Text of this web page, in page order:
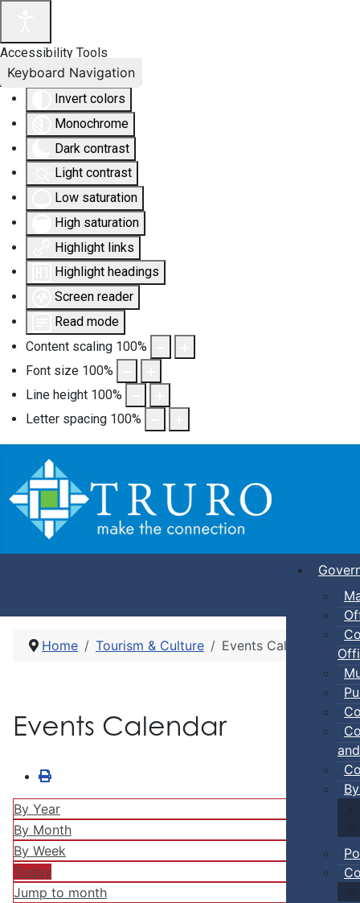
Accessibility Tools
Invert colors
Monochrome
Dark contrast
Light contrast
Low saturation
High saturation
Highlight links
Highlight headings
Screen reader
Read mode
Content scaling 100%
Font size 100%
Line height 100%
Letter spacing 100%
Keyboard Navigation
Home Tourism & Culture Events Calendar
Events Calendar
By Year
By Month
By Week
Today
Jump to month